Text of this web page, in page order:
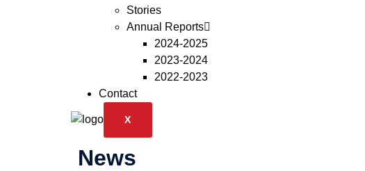
Stories
Annual Reports
2024-2025
2023-2024
2022-2023
Contact
X
News